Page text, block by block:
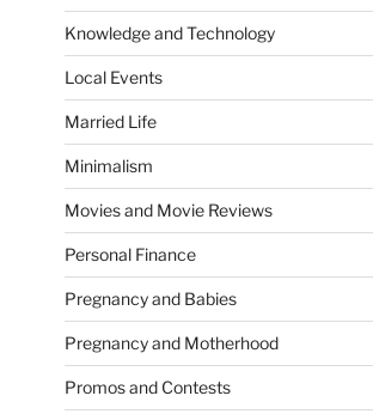
Knowledge and Technology
Local Events
Married Life
Minimalism
Movies and Movie Reviews
Personal Finance
Pregnancy and Babies
Pregnancy and Motherhood
Promos and Contests